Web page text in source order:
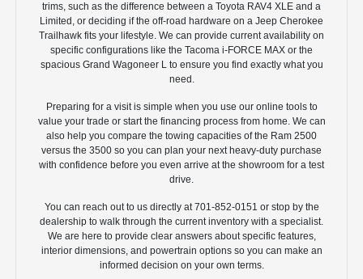
trims, such as the difference between a Toyota RAV4 XLE and a
Limited, or deciding if the off-road hardware on a Jeep Cherokee
Trailhawk fits your lifestyle. We can provide current availability on
specific configurations like the Tacoma i-FORCE MAX or the
spacious Grand Wagoneer L to ensure you find exactly what you
need.
Preparing for a visit is simple when you use our online tools to
value your trade or start the financing process from home. We can
also help you compare the towing capacities of the Ram 2500
versus the 3500 so you can plan your next heavy-duty purchase
with confidence before you even arrive at the showroom for a test
drive.
You can reach out to us directly at 701-852-0151 or stop by the
dealership to walk through the current inventory with a specialist.
We are here to provide clear answers about specific features,
interior dimensions, and powertrain options so you can make an
informed decision on your own terms.